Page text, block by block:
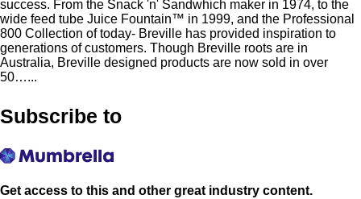
success. From the Snack 'n'​ Sandwhich maker in 1974, to the
wide feed tube Juice Fountain™ in 1999, and the Professional
800 Collection of today- Breville has provided inspiration to
generations of customers. Though Breville roots are in
Australia, Breville designed products are now sold in over
50…...
Subscribe to
Get access to this and other great industry content.